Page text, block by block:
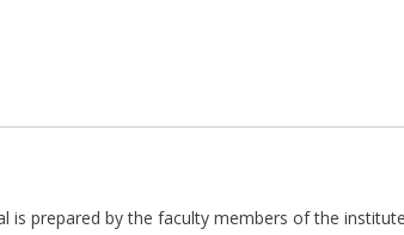
prepared by the faculty members of the